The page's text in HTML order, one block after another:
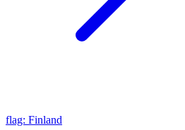
flag: Finland